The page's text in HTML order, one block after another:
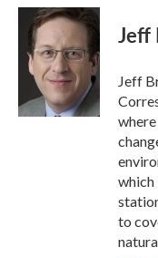
c
i
t
t
e
r
n
k
e
d
n
Jeff
Jeff
which
to